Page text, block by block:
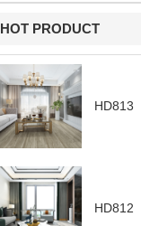
HOT PRODUCT
HD813
HD812